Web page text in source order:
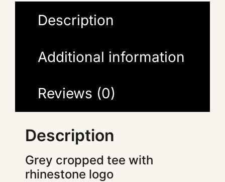
Description
Additional information
Reviews (0)
Description
Grey cropped tee with
rhinestone logo